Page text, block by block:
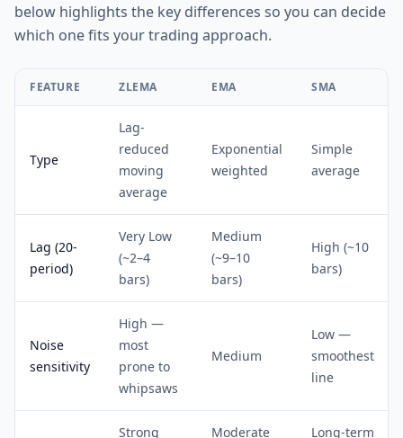
below highlights the key differences so you can decide
which one fits your trading approach.
FEATURE ZLEMA EMA SMA
Type
Lag-
reduced
moving
average
Exponential
weighted
Simple
average
Lag (20-
period)
Very Low
(~2–4
bars)
Medium
(~9–10
bars)
High (~10
bars)
Noise
sensitivity
High —
most
prone to
whipsaws
Medium
Low —
smoothest
line
Strong
Moderate
Long-term